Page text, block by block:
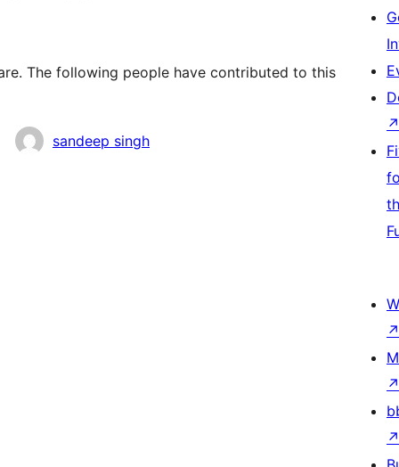
The following people have contributed to this
sandeep singh
↗
↗
↗
↗